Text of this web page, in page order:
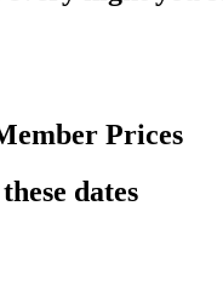
Prices
dates